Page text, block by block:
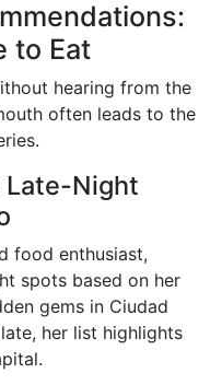
to Eat
hearing from the
often leads to the
Night
food enthusiast,
spots based on her
gems in Ciudad
her list highlights